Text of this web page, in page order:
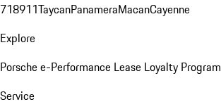
718911TaycanPanameraMacanCayenne
Explore
Porsche e-Performance Lease Loyalty Program
Service